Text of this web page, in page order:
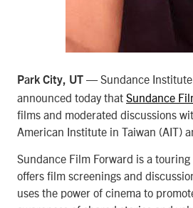
Park City, UT — Sundance Institute
announced today that Sundance
films and moderated discussions
American Institute in Taiwan (AIT)
Sundance Film Forward is a
offers film screenings and
uses the power of cinema to